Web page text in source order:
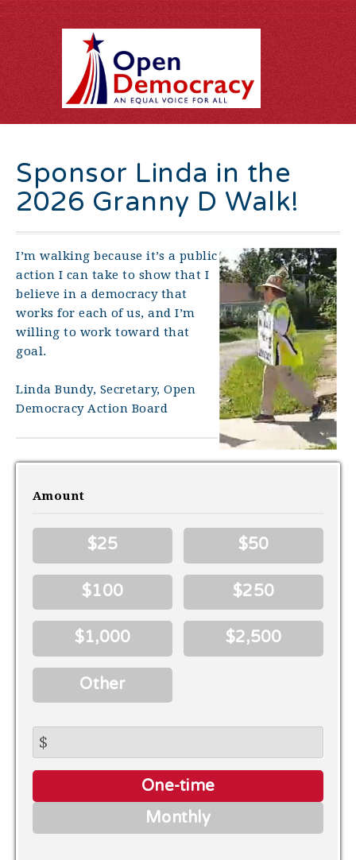
Sponsor Linda in the
2026 Granny D Walk!
I’m walking because it’s a public
action I can take to show that I
believe in a democracy that
works for each of us, and I’m
willing to work toward that
goal.
Linda Bundy, Secretary, Open
Democracy Action Board
Amount
$25 $50
$100 $250
$1,000 $2,500
Other
$
Donation
One-time
Monthly